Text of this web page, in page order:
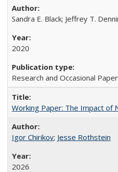
Sandra E. Black; Jeffrey T.
2020
Research and Occasional
Working Paper: The Impact of
Igor Chirikov; Jesse Rothstein
2026